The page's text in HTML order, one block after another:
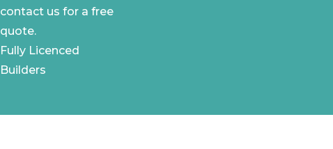
contact us for a free
quote.
Fully Licenced
Builders